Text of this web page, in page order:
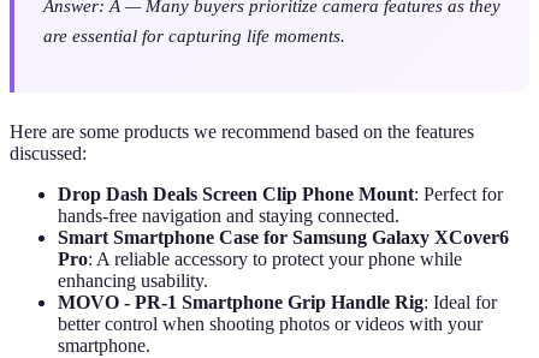
Answer: A — Many buyers prioritize camera features as they
are essential for capturing life moments.
Here are some products we recommend based on the features
discussed:
Drop Dash Deals Screen Clip Phone Mount: Perfect for
hands-free navigation and staying connected.
Smart Smartphone Case for Samsung Galaxy XCover6
Pro: A reliable accessory to protect your phone while
enhancing usability.
MOVO - PR-1 Smartphone Grip Handle Rig: Ideal for
better control when shooting photos or videos with your
smartphone.